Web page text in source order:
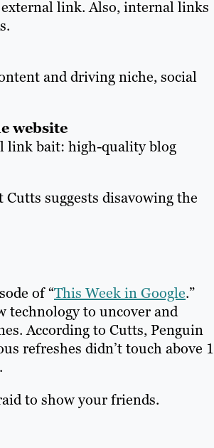
link. Also, internal links
and driving niche, social
website
link bait: high-quality blog
Cutts suggests disavowing the
of “This Week in Google.”
technology to uncover and
According to Cutts, Penguin
refreshes didn’t touch above 1
to show your friends.